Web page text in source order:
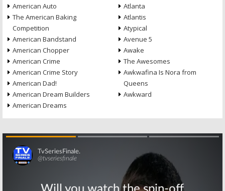
American Auto
The American Baking
Competition
American Bandstand
American Chopper
American Crime
American Crime Story
American Dad!
American Dream Builders
American Dreams
Atlanta
Atlantis
Atypical
Avenue 5
Awake
The Awesomes
Awkwafina Is Nora from
Queens
Awkward